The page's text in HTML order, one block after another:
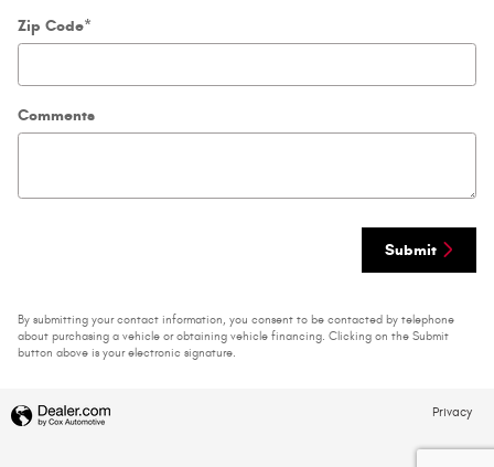
Zip Code*
Comments
Submit
By submitting your contact information, you consent to be contacted by telephone
about purchasing a vehicle or obtaining vehicle financing. Clicking on the Submit
button above is your electronic signature.
Privacy